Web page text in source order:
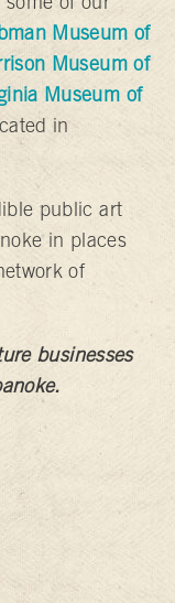
Museum of
Museum of
Museum of
in
public art
in places
of
businesses